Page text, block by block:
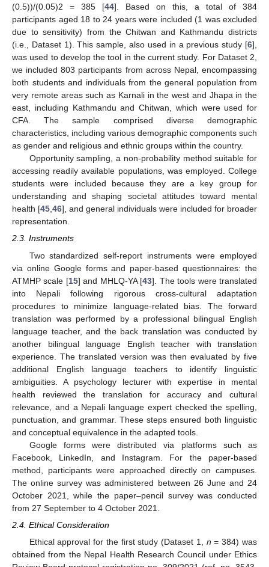
(0.5))/(0.05)2 = 385 [44]. Based on this, a total of 384
participants aged 18 to 24 years were included (1 was excluded
due to sensitivity) from the Chitwan and Kathmandu districts
(i.e., Dataset 1). This sample, also used in a previous study [6],
was used to develop the tool in the current study. For Dataset 2,
we included 803 participants from across Nepal, encompassing
both students and individuals from the general population from
very remote areas such as Karnali in the west and Jhapa in the
east, including Kathmandu and Chitwan, which were used for
CFA. The sample comprised diverse demographic
characteristics, including various demographic components such
as gender and religious and ethnic groups within the country.
Opportunity sampling, a non-probability method suitable for
accessing readily available populations, was employed. College
students were included because they are a key group for
understanding and shaping societal attitudes toward mental
health [45,46], and general individuals were included for broader
representation.
2.3. Instruments
Two standardized self-report instruments were employed
via online Google forms and paper-based questionnaires: the
ATMHP scale [15] and MHLQ-YA [43]. The tools were translated
into Nepali following rigorous cross-cultural adaptation
procedures to minimize language-related bias. The forward
translation was performed by a professional bilingual English
language teacher, and the back translation was conducted by
another bilingual language English teacher with translation
experience. The translated version was then evaluated by five
additional English language teachers to identify linguistic
ambiguities. A psychology lecturer with expertise in mental
health reviewed the translation for accuracy and cultural
relevance, and a Nepali language expert checked the spelling,
punctuation, and grammar. These steps ensured both linguistic
and conceptual equivalence in the adapted tools.
Google forms were distributed via platforms such as
Facebook, LinkedIn, and Instagram. For the paper-based
method, participants were approached directly on campuses.
The online survey was administered between 26 June and 24
October 2021, while the paper–pencil survey was conducted
from 27 September to 4 October 2021.
2.4. Ethical Consideration
Ethical approval for the first study (Dataset 1, n = 384) was
obtained from the Nepal Health Research Council under Ethics